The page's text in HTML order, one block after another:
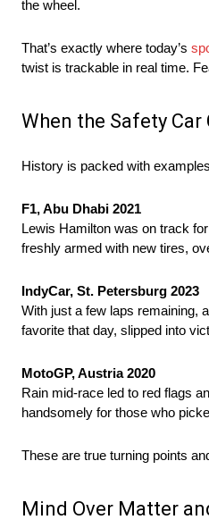
the wheel.
That’s exactly where today’s
twist is trackable in real time.
When the Safety
History is packed with
F1, Abu Dhabi 2021
Lewis Hamilton was on track
freshly armed with new tires,
IndyCar, St. Petersburg 2023
With just a few laps remaining,
favorite that day, slipped into
MotoGP, Austria 2020
Rain mid-race led to red flags
handsomely for those who
These are true turning points
Mind Over Matter